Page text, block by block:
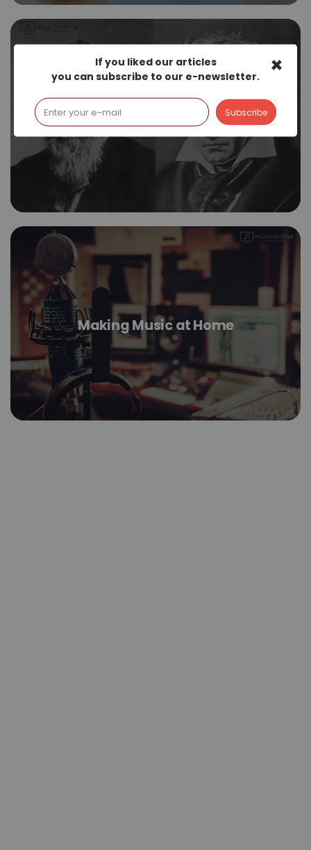
German Romantic
Composers
Making Music at Home
×
If you liked our articles
you can subscribe to our e-newsletter.